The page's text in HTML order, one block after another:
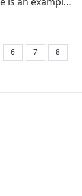
finds his
set...
6 7
8